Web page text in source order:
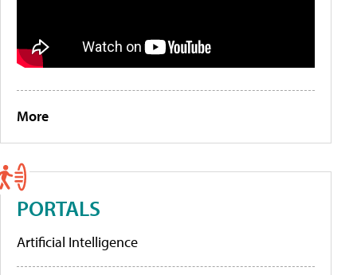
More
PORTALS
Artificial Intelligence